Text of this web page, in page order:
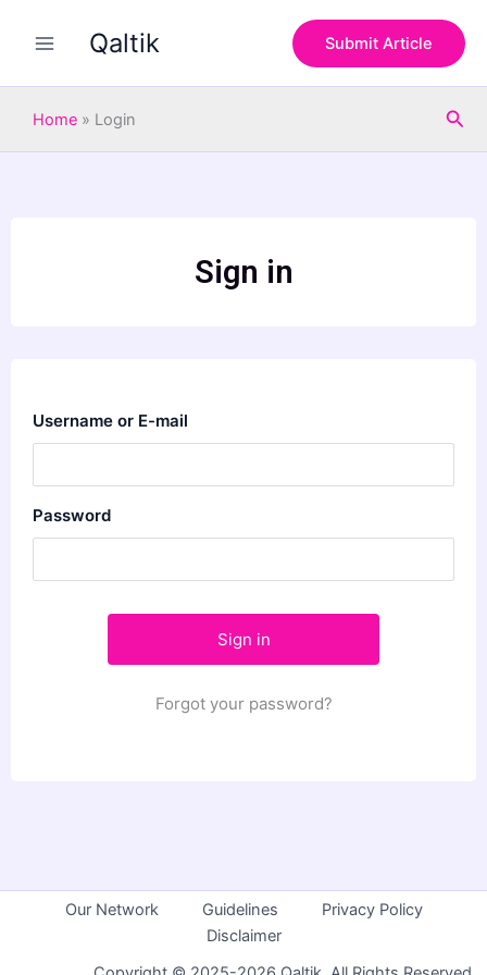
Qaltik Submit Article
Home » Login
Sign in
Username or E-mail
Password
Forgot your password?
Our Network Guidelines
Privacy Policy
Disclaimer